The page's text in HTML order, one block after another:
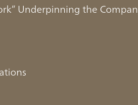
Underpinning the
a Company-